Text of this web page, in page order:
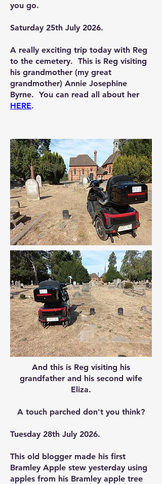
you go.
Saturday 25th July 2026.
A really exciting trip today with Reg
to the cemetery. This is Reg visiting
his grandmother (my great
grandmother) Annie Josephine
Byrne. You can read all about her
HERE.
And this is Reg visiting his
grandfather and his second wife
Eliza.
A touch parched don't you think?
Tuesday 28th July 2026.
This old blogger made his first
Bramley Apple stew yesterday using
apples from his Bramley apple tree